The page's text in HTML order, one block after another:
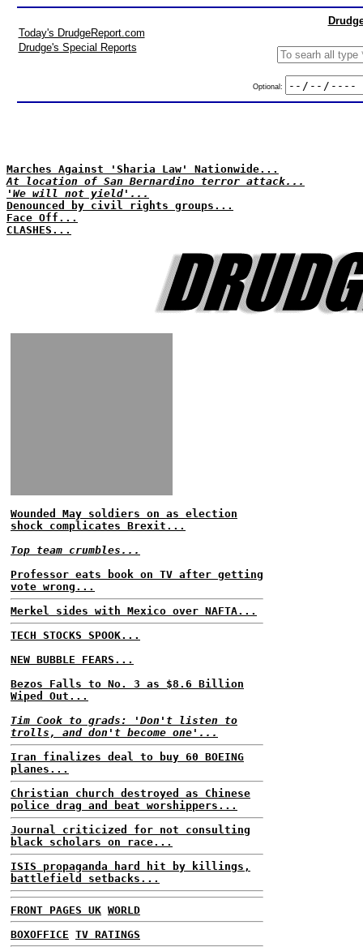
Today's DrudgeReport.com
Drudge's Special Reports
Optional:
Marches Against 'Sharia Law' Nationwide...
At location of San Bernardino terror attack...
'We will not yield'...
Denounced by civil rights groups...
Face Off...
CLASHES...
Wounded May soldiers on as election
shock complicates Brexit...
Top team crumbles...
Professor eats book on TV after getting
vote wrong...
Merkel sides with Mexico over NAFTA...
TECH STOCKS SPOOK...
NEW BUBBLE FEARS...
Bezos Falls to No. 3 as $8.6 Billion
Wiped Out...
Tim Cook to grads: 'Don't listen to
trolls, and don't become one'...
Iran finalizes deal to buy 60 BOEING
planes...
Christian church destroyed as Chinese
police drag and beat worshippers...
Journal criticized for not consulting
black scholars on race...
ISIS propaganda hard hit by killings,
battlefield setbacks...
FRONT PAGES UK WORLD
BOXOFFICE TV RATINGS